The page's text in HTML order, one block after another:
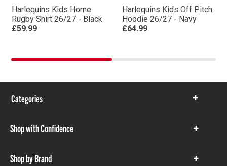
Harlequins Kids Home
Rugby Shirt 26/27 - Black
£59.99
Harlequins Kids Off Pitch
Hoodie 26/27 - Navy
£64.99
Categories
Show
Shop with Confidence
Show
Shop by Brand
Show